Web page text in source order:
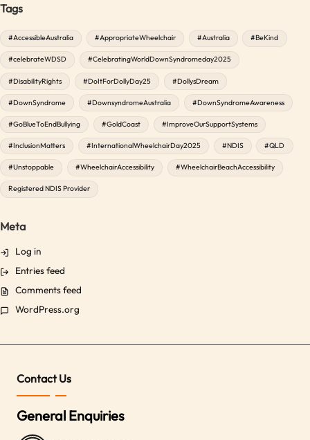
Tags
#AccessibleAustralia #AppropriateWheelchair #Australia #BeKind
#celebrateWDSD #CelebratingWorldDownSyndromeday2025
#DisabilityRights #DoItForDollyDay25 #DollysDream
#DownSyndrome #DownsyndromeAustralia #DownSyndromeAwareness
#GoBlueToEndBullying #GoldCoast #ImproveOurSupportSystems
#InclusionMatters #InternationalWheelchairDay2025 #NDIS #QLD
#Unstoppable #WheelchairAccessibility #WheelchairBeachAccessibility
Registered NDIS Provider
Meta
Log in
Entries feed
Comments feed
WordPress.org
Contact Us
General Enquiries